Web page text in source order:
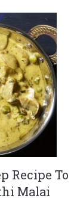
Recipe To
Malai